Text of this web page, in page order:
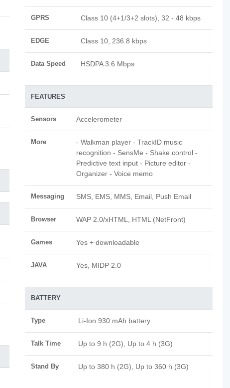
GPRS Class 10 (4+1/3+2 slots), 32 - 48 kbps
EDGE Class 10, 236.8 kbps
Data Speed HSDPA 3.6 Mbps
FEATURES
Sensors Accelerometer
More
- Walkman player - TrackID music
recognition - SensMe - Shake control -
Predictive text input - Picture editor -
Organizer - Voice memo
Messaging SMS, EMS, MMS, Email, Push Email
Browser WAP 2.0/xHTML, HTML (NetFront)
Games Yes + downloadable
JAVA Yes, MIDP 2.0
BATTERY
Type Li-Ion 930 mAh battery
Talk Time Up to 9 h (2G), Up to 4 h (3G)
Stand By Up to 380 h (2G), Up to 360 h (3G)